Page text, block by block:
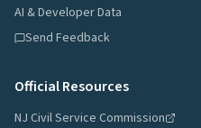
AI & Developer Data
Send Feedback
Official Resources
NJ Civil Service Commission